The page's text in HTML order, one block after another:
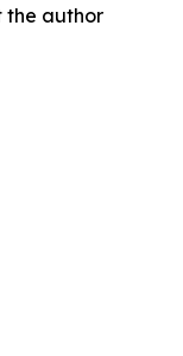
the author